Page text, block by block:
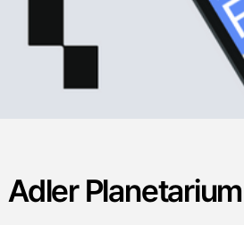
Adler Planetarium